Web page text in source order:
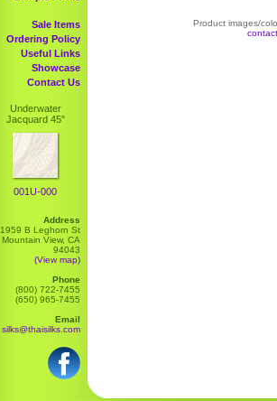
Sale Items
Ordering Policy
Useful Links
Showcase
Contact Us
Underwater
Jacquard 45"
001U-000
Address
1959 B Leghorn St
Mountain View, CA
94043
(View map)
Phone
(800) 722-7455
(650) 965-7455
Email
silks@thaisilks.com
Product images/